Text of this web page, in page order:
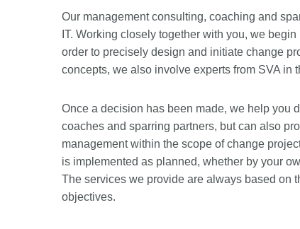
Our management consulting, coaching and
IT. Working closely together with you, we
order to precisely design and initiate change
concepts, we also involve experts from SVA in
Once a decision has been made, we help you
coaches and sparring partners, but can also
management within the scope of change
is implemented as planned, whether by your
The services we provide are always based on
objectives.